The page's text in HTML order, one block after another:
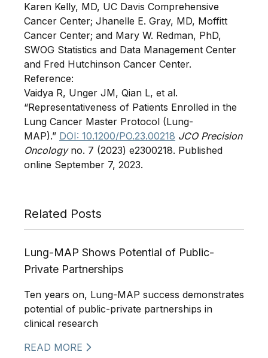
Karen Kelly, MD, UC Davis Comprehensive
Cancer Center; Jhanelle E. Gray, MD, Moffitt
Cancer Center; and Mary W. Redman, PhD,
SWOG Statistics and Data Management Center
and Fred Hutchinson Cancer Center.
Reference:
Vaidya R, Unger JM, Qian L, et al.
“Representativeness of Patients Enrolled in the
Lung Cancer Master Protocol (Lung-
MAP).” DOI: 10.1200/PO.23.00218 JCO Precision
Oncologyno. 7 (2023) e2300218. Published
online September 7, 2023.
Related Posts
Lung-MAP Shows Potential of Public-
Private Partnerships
Ten years on, Lung-MAP success demonstrates
potential of public-private partnerships in
clinical research
READ MORE